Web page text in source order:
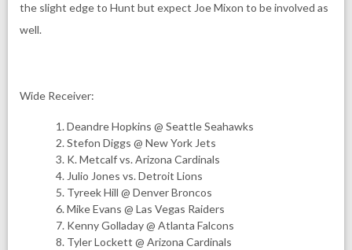
the slight edge to Hunt but expect Joe Mixon to be involved as
well.
Wide Receiver:
Deandre Hopkins @ Seattle Seahawks
Stefon Diggs @ New York Jets
K. Metcalf vs. Arizona Cardinals
Julio Jones vs. Detroit Lions
Tyreek Hill @ Denver Broncos
Mike Evans @ Las Vegas Raiders
Kenny Golladay @ Atlanta Falcons
Tyler Lockett @ Arizona Cardinals